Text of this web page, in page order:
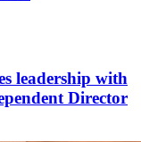
leadership with
Director